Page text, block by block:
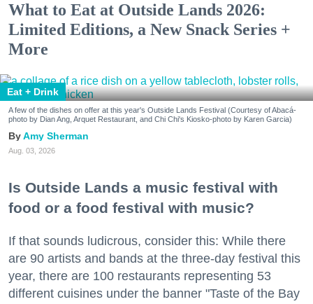
What to Eat at Outside Lands 2026:
Limited Editions, a New Snack Series +
More
Eat + Drink
A few of the dishes on offer at this year's Outside Lands Festival (Courtesy of Abacá-
photo by Dian Ang, Arquet Restaurant, and Chi Chi's Kiosko-photo by Karen Garcia)
Amy Sherman
Aug. 03, 2026
Is Outside Lands a music festival with
food or a food festival with music?
If that sounds ludicrous, consider this: While there
are 90 artists and bands at the three-day festival this
year, there are 100 restaurants representing 53
different cuisines under the banner "Taste of the Bay